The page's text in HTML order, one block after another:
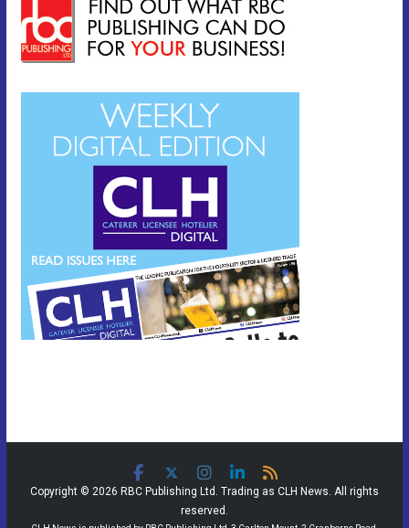
Copyright © 2026 RBC Publishing Ltd. Trading as CLH News. All rights
reserved.